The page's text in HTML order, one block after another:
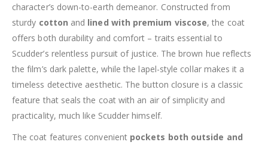
character’s down-to-earth demeanor. Constructed from
sturdy cotton and lined with premium viscose, the coat
offers both durability and comfort – traits essential to
Scudder’s relentless pursuit of justice. The brown hue reflects
the film’s dark palette, while the lapel-style collar makes it a
timeless detective aesthetic. The button closure is a classic
feature that seals the coat with an air of simplicity and
practicality, much like Scudder himself.
The coat features convenient pockets both outside and